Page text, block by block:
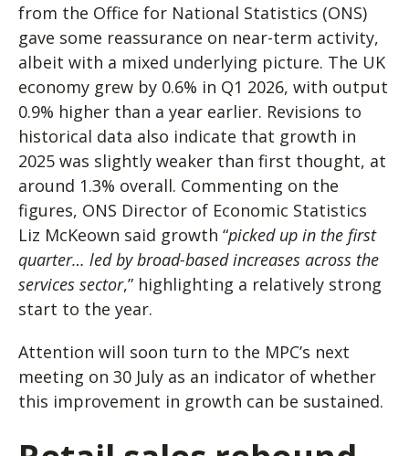
from the Office for National Statistics (ONS)
gave some reassurance on near-term activity,
albeit with a mixed underlying picture. The UK
economy grew by 0.6% in Q1 2026, with output
0.9% higher than a year earlier. Revisions to
historical data also indicate that growth in
2025 was slightly weaker than first thought, at
around 1.3% overall. Commenting on the
figures, ONS Director of Economic Statistics
Liz McKeown said growth “picked up in the first
quarter… led by broad-based increases across the
services sector,” highlighting a relatively strong
start to the year.
Attention will soon turn to the MPC’s next
meeting on 30 July as an indicator of whether
this improvement in growth can be sustained.